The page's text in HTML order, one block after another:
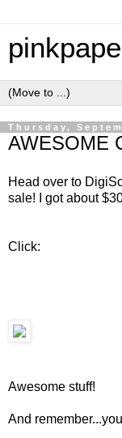
Thursday,
AWESOME
Head over to
sale! I got about
Click:
Awesome stuff!
And